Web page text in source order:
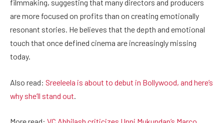
filmmaking, suggesting that many directors and producers
are more focused on profits than on creating emotionally
resonant stories. He believes that the depth and emotional
touch that once defined cinema are increasingly missing
today.
Also read: Sreeleela is about to debut in Bollywood, and here’s
why she’ll stand out